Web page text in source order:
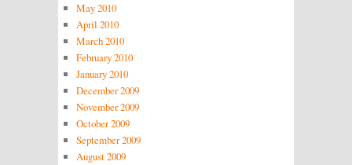
May 2010
April 2010
March 2010
February 2010
January 2010
December 2009
November 2009
October 2009
September 2009
August 2009